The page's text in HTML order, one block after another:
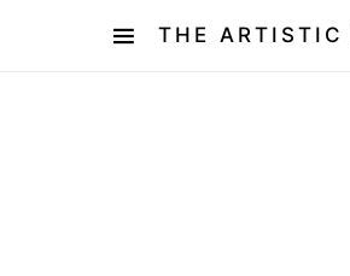
THE ARTISTIC